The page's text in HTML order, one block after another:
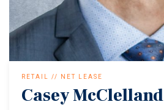
RETAIL // NET LEASE
Casey McClelland